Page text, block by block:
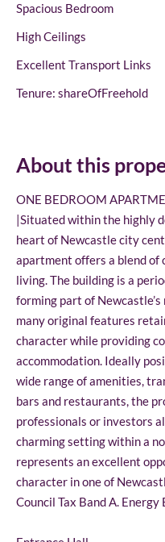
Spacious Bedroom
High Ceilings
Excellent Transport Links
Tenure: shareOfFreehold
About this
ONE BEDROOM
|Situated within the highly
heart of Newcastle city
apartment offers a blend of
living. The building is a
forming part of
many original features
character while providing
accommodation. Ideally
wide range of amenities,
bars and restaurants, the
professionals or investors
charming setting within a
represents an excellent
character in one of
Council Tax Band A.